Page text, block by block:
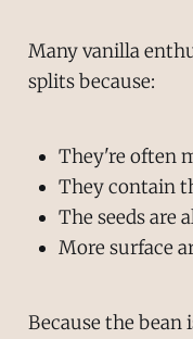
Many vanilla
splits because:
They're often
They contain
The seeds are
More surface
Because the bean